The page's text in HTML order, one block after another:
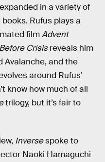
in a variety of
Rufus plays a
filmAdvent
Before Crisisreveals him
Avalanche, and the
around Rufus’
know how much of all
trilogy, but it’s fair to
Inversespoke to
Naoki Hamaguchi